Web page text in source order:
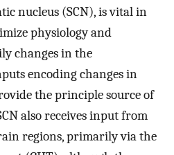
nucleus (SCN), is vital in
physiology and
changes in the
encoding changes in
the principle source of
also receives input from
regions, primarily via the